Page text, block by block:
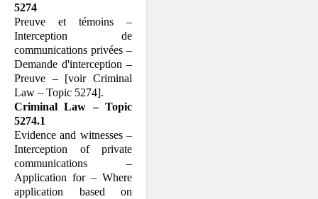
5274
Preuve et témoins –
Interception de
communications privées –
Demande d'interception –
Preuve – [voir Criminal
Law – Topic 5274].
Criminal Law – Topic
5274.1
Evidence and witnesses –
Interception of private
communications –
Application for – Where
application based on